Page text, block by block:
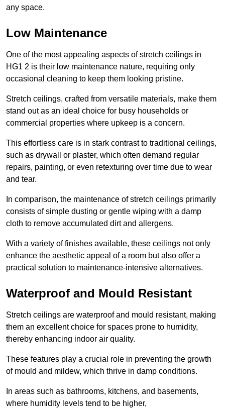
any space.
Low Maintenance
One of the most appealing aspects of stretch ceilings in
HG1 2 is their low maintenance nature, requiring only
occasional cleaning to keep them looking pristine.
Stretch ceilings, crafted from versatile materials, make them
stand out as an ideal choice for busy households or
commercial properties where upkeep is a concern.
This effortless care is in stark contrast to traditional ceilings,
such as drywall or plaster, which often demand regular
repairs, painting, or even retexturing over time due to wear
and tear.
In comparison, the maintenance of stretch ceilings primarily
consists of simple dusting or gentle wiping with a damp
cloth to remove accumulated dirt and allergens.
With a variety of finishes available, these ceilings not only
enhance the aesthetic appeal of a room but also offer a
practical solution to maintenance-intensive alternatives.
Waterproof and Mould Resistant
Stretch ceilings are waterproof and mould resistant, making
them an excellent choice for spaces prone to humidity,
thereby enhancing indoor air quality.
These features play a crucial role in preventing the growth
of mould and mildew, which thrive in damp conditions.
In areas such as bathrooms, kitchens, and basements,
where humidity levels tend to be higher,